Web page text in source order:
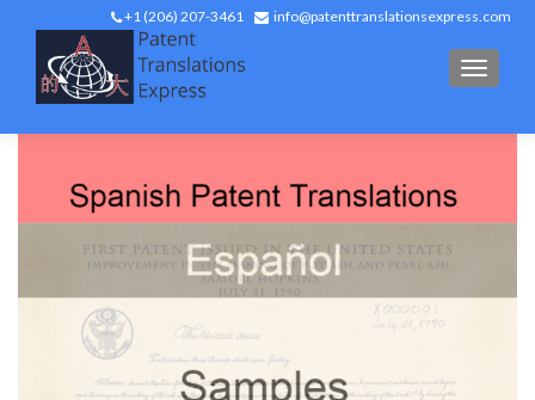
+1 (206) 207-3461 info@patenttranslationsexpress.com